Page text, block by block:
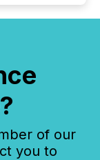
of our
you to